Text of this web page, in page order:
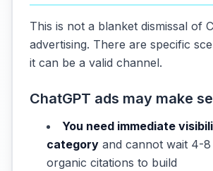
This is not a blanket dismissal of
advertising. There are specific
it can be a valid channel.
ChatGPT ads may make
You need immediate
category and cannot wait 4-
organic citations to build